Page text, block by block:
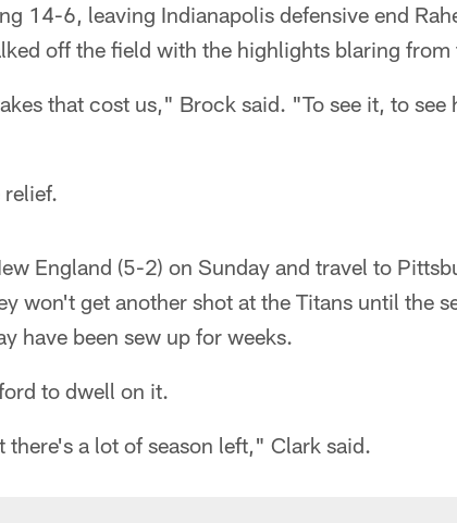
14-6, leaving Indianapolis defensive end
off the field with the highlights blaring
that cost us," Brock said. "To see it, to see
England (5-2) on Sunday and travel to
won't get another shot at the Titans until the
have been sew up for weeks.
to dwell on it.
there's a lot of season left," Clark said.